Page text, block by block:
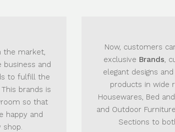
Now, customers can find all signature
exclusive
, customized, unique,
elegant designs and artistic household
products in wide range available in
Housewares, Bed and Bath Linens, Indoor
and Outdoor Furniture & Decorative Items
Sections to both showrooms.